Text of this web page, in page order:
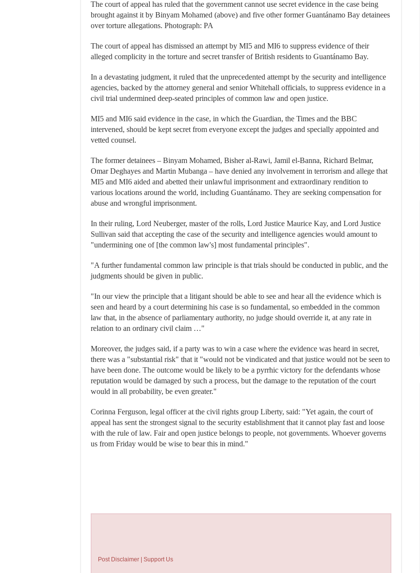
The court of appeal has ruled that the government cannot use secret evidence in the case being
brought against it by Binyam Mohamed (above) and five other former Guantánamo Bay detainees
over torture allegations. Photograph: PA
The court of appeal has dismissed an attempt by MI5 and MI6 to suppress evidence of their
alleged complicity in the torture and secret transfer of British residents to Guantánamo Bay.
In a devastating judgment, it ruled that the unprecedented attempt by the security and intelligence
agencies, backed by the attorney general and senior Whitehall officials, to suppress evidence in a
civil trial undermined deep-seated principles of common law and open justice.
MI5 and MI6 said evidence in the case, in which the Guardian, the Times and the BBC
intervened, should be kept secret from everyone except the judges and specially appointed and
vetted counsel.
The former detainees – Binyam Mohamed, Bisher al-Rawi, Jamil el-Banna, Richard Belmar,
Omar Deghayes and Martin Mubanga – have denied any involvement in terrorism and allege that
MI5 and MI6 aided and abetted their unlawful imprisonment and extraordinary rendition to
various locations around the world, including Guantánamo. They are seeking compensation for
abuse and wrongful imprisonment.
In their ruling, Lord Neuberger, master of the rolls, Lord Justice Maurice Kay, and Lord Justice
Sullivan said that accepting the case of the security and intelligence agencies would amount to
"undermining one of [the common law's] most fundamental principles".
"A further fundamental common law principle is that trials should be conducted in public, and the
judgments should be given in public.
"In our view the principle that a litigant should be able to see and hear all the evidence which is
seen and heard by a court determining his case is so fundamental, so embedded in the common
law that, in the absence of parliamentary authority, no judge should override it, at any rate in
relation to an ordinary civil claim …"
Moreover, the judges said, if a party was to win a case where the evidence was heard in secret,
there was a "substantial risk" that it "would not be vindicated and that justice would not be seen to
have been done. The outcome would be likely to be a pyrrhic victory for the defendants whose
reputation would be damaged by such a process, but the damage to the reputation of the court
would in all probability, be even greater."
Corinna Ferguson, legal officer at the civil rights group Liberty, said: "Yet again, the court of
appeal has sent the strongest signal to the security establishment that it cannot play fast and loose
with the rule of law. Fair and open justice belongs to people, not governments. Whoever governs
us from Friday would be wise to bear this in mind."
Post Disclaimer | Support Us